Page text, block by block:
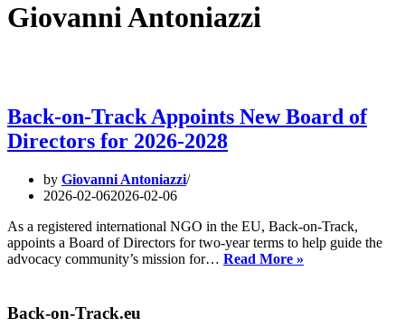
Giovanni Antoniazzi
Back-on-Track Appoints New Board of
Directors for 2026-2028
by Giovanni Antoniazzi
2026-02-062026-02-06
As a registered international NGO in the EU, Back-on-Track,
appoints a Board of Directors for two-year terms to help guide the
advocacy community’s mission for… Read More »
Back-on-Track.eu